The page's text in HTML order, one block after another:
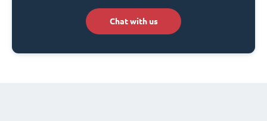
Chat with us